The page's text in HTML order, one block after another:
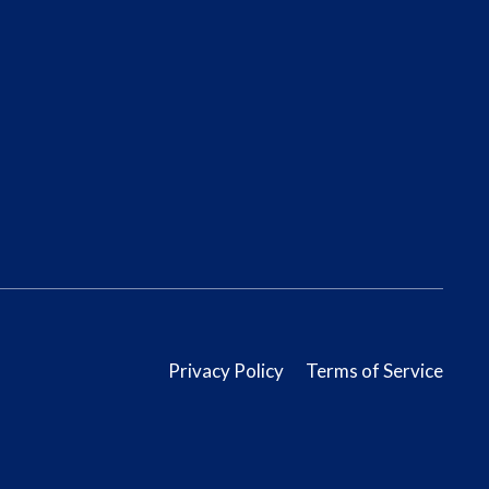
Privacy Policy Terms of Service